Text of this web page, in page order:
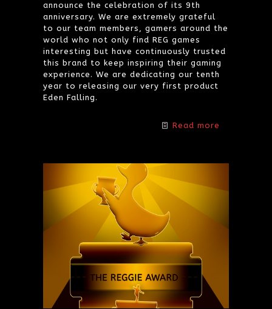
announce the celebration of its 9th
anniversary. We are extremely grateful
to our team members, gamers around the
world who not only find REG games
interesting but have continuously trusted
this brand to keep inspiring their gaming
experience. We are dedicating our tenth
year to releasing our very first product
Eden Falling.
Read more